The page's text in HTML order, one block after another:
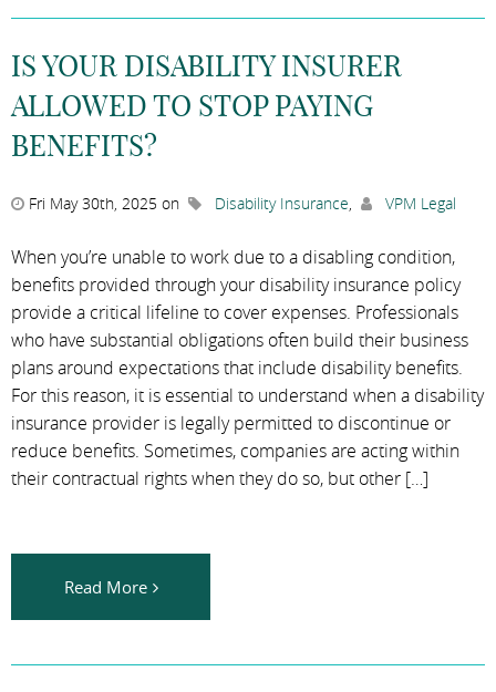
IS YOUR DISABILITY INSURER
ALLOWED TO STOP PAYING
BENEFITS?
Fri May 30th, 2025 on Disability Insurance, VPM Legal
When you’re unable to work due to a disabling condition,
benefits provided through your disability insurance policy
provide a critical lifeline to cover expenses. Professionals
who have substantial obligations often build their business
plans around expectations that include disability benefits.
For this reason, it is essential to understand when a disability
insurance provider is legally permitted to discontinue or
reduce benefits. Sometimes, companies are acting within
their contractual rights when they do so, but other […]
Read More